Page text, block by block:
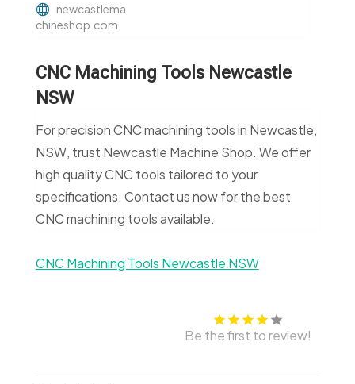
newcastlema
chineshop.com
CNC Machining Tools Newcastle
NSW
For precision CNC machining tools in Newcastle,
NSW, trust Newcastle Machine Shop. We offer
high quality CNC tools tailored to your
specifications. Contact us now for the best
CNC machining tools available.
CNC Machining Tools Newcastle NSW
Be the first to review!